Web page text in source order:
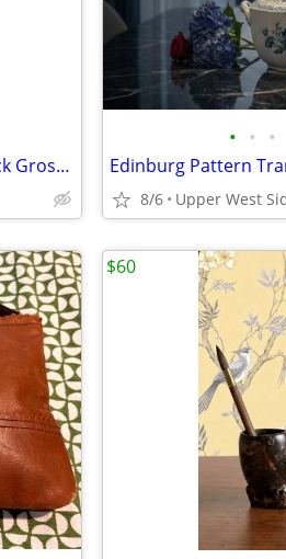
Natural Straw Color Sun Hat with Black Grosgrain Bow
• • •
Edinburg Pattern
8/6 Upper West
$60